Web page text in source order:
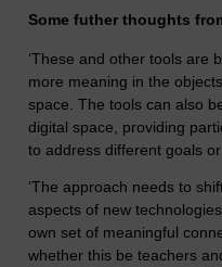
Some futher thoughts
‘These and other tools are
more meaning in the
space. The tools can also
digital space, providing
to address different goals
‘The approach needs to
aspects of new
own set of meaningful
whether this be teachers